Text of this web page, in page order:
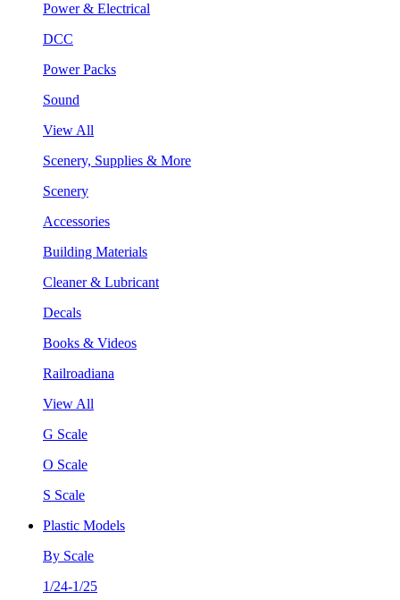
Power & Electrical
DCC
Power Packs
Sound
View All
Scenery, Supplies & More
Scenery
Accessories
Building Materials
Cleaner & Lubricant
Decals
Books & Videos
Railroadiana
View All
G Scale
O Scale
S Scale
Plastic Models
By Scale
1/24-1/25